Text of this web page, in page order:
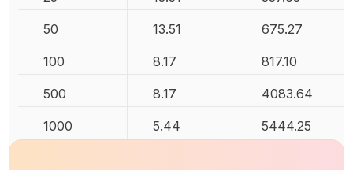
50 13.51 675.27
100 8.17 817.10
500 8.17 4083.64
1000 5.44 5444.25